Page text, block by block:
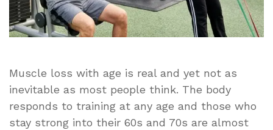
Muscle loss with age is real and yet not as
inevitable as most people think. The body
responds to training at any age and those who
stay strong into their 60s and 70s are almost